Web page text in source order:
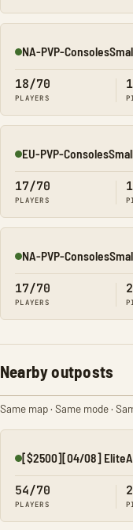
Online
NA-PVP-
18/70
PLAYERS
Online
EU-PVP-
17/70
PLAYERS
Online
NA-PVP-
17/70
PLAYERS
Nearby outposts
Same map · Same mode ·
Online
[$2500][04/08]
54/70
PLAYERS